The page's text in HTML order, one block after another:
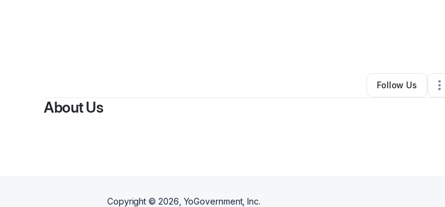
Sparta,IL•0
Follow Us
About Us
Copyright © 2026 , YoGovernment, Inc.